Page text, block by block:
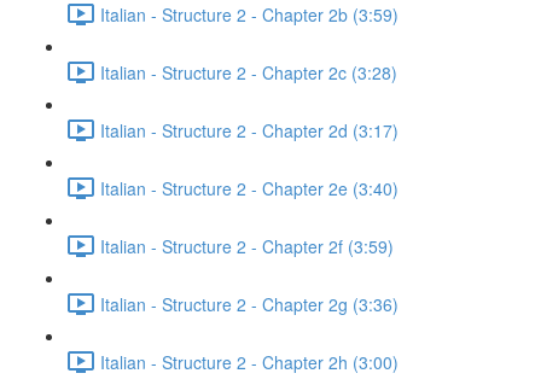
Italian - Structure 2 - Chapter 2b (3:59)
Italian - Structure 2 - Chapter 2c (3:28)
Italian - Structure 2 - Chapter 2d (3:17)
Italian - Structure 2 - Chapter 2e (3:40)
Italian - Structure 2 - Chapter 2f (3:59)
Italian - Structure 2 - Chapter 2g (3:36)
Italian - Structure 2 - Chapter 2h (3:00)